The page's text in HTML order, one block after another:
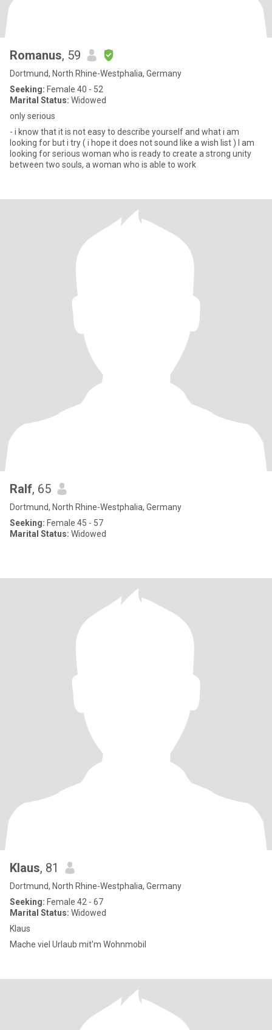
Romanus, 59
Dortmund, North Rhine-Westphalia, Germany
Seeking: Female 40 - 52
Marital Status: Widowed
only serious
- i know that it is not easy to describe yourself and what i am
looking for but i try ( i hope it does not sound like a wish list ) I am
looking for serious woman who is ready to create a strong unity
between two souls, a woman who is able to work
Ralf, 65
Dortmund, North Rhine-Westphalia, Germany
Seeking: Female 45 - 57
Marital Status: Widowed
Klaus, 81
Dortmund, North Rhine-Westphalia, Germany
Seeking: Female 42 - 67
Marital Status: Widowed
Klaus
Mache viel Urlaub mit'm Wohnmobil